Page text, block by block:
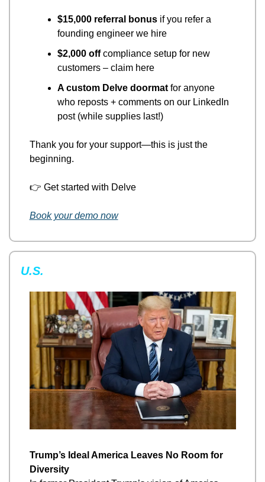
$15,000 referral bonus if you refer a
founding engineer we hire
$2,000 off compliance setup for new
customers – claim here
A custom Delve doormat for anyone
who reposts + comments on our LinkedIn
post (while supplies last!)
Thank you for your support—this is just the
beginning.
👉 Get started with Delve
Book your demo now
U.S.
Trump’s Ideal America Leaves No Room for
Diversity